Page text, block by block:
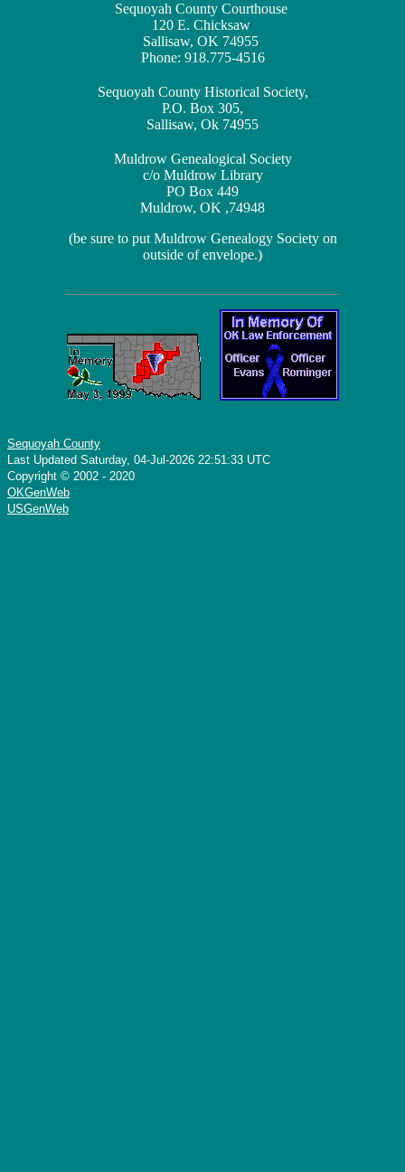
Sequoyah County Courthouse
120 E. Chicksaw
Sallisaw, OK 74955
Phone: 918.775-4516
Sequoyah County Historical Society,
P.O. Box 305,
Sallisaw, Ok 74955
Muldrow Genealogical Society
c/o Muldrow Library
PO Box 449
Muldrow, OK ,74948
(be sure to put Muldrow Genealogy Society on
outside of envelope.)
Sequoyah County
Last Updated Saturday, 04-Jul-2026 22:51:33 UTC
Copyright © 2002 - 2020
OKGenWeb
USGenWeb